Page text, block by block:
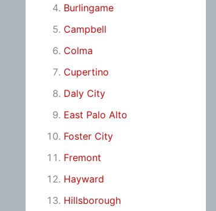
Burlingame
Campbell
Colma
Cupertino
Daly City
East Palo Alto
Foster City
Fremont
Hayward
Hillsborough